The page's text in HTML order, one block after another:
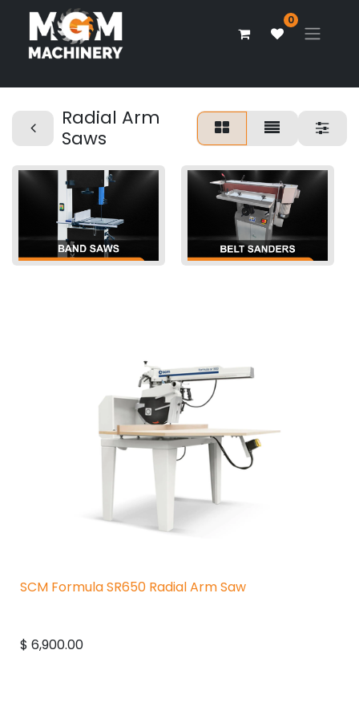
0
Radial Arm
Saws
SCM Formula SR650 Radial Arm Saw
$ 6,900.00